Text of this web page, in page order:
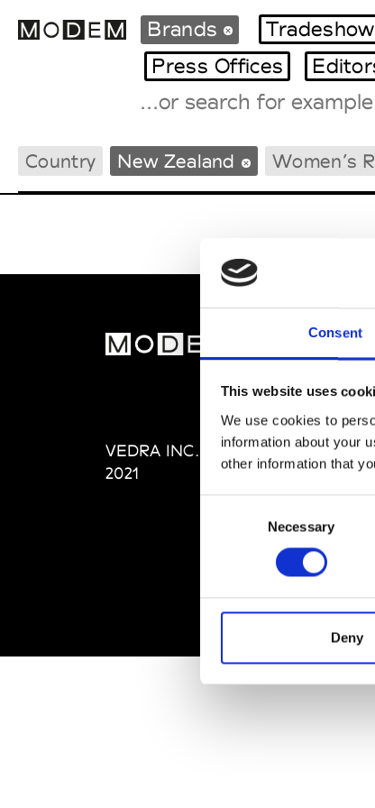
Consent
This website uses
We use cookies to
information about your
other information that
Necessary
Deny
International Agenda
Intern. Sales Campaigns
Brands
Press Offices
Country New Zealand Women’s
VEDRA INC. © Modemonline
2021